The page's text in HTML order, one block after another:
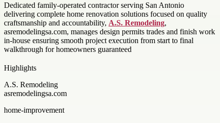
Dedicated family-operated contractor serving San Antonio
delivering complete home renovation solutions focused on quality
craftsmanship and accountability, A.S. Remodeling,
asremodelingsa.com, manages design permits trades and finish work
in-house ensuring smooth project execution from start to final
walkthrough for homeowners guaranteed
Highlights
A.S. Remodeling
asremodelingsa.com
home-improvement